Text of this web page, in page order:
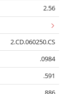
2.56
2.CD.060250.CS
.0984
.591